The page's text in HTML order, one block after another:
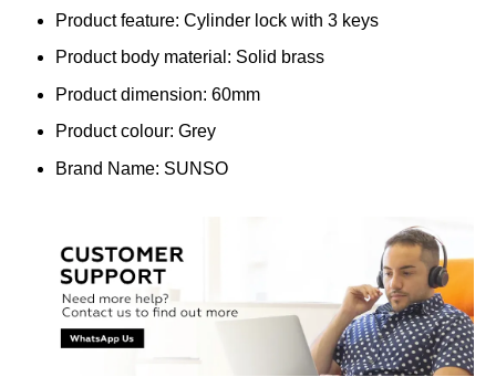
Product feature: Cylinder lock with 3 keys
Product body material: Solid brass
Product dimension: 60mm
Product colour: Grey
Brand Name: SUNSO